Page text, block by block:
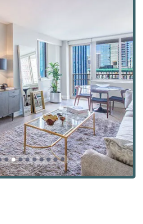
helpful team that ensures all
are well-maintained and in perfect
The leasing office team,
like Pamela and Sarah, are
and expertise. They guide
through the rental process and
support throughout their tenancy,
living experience from start to
NoMad are thoughtfully
a modern urban lifestyle, offering a
relaxation, fitness, and work. These
elevate the living experience.
Apartments, and 3 Bedroom
to a wide range of needs and